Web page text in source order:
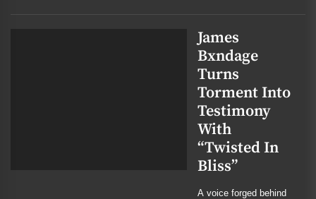
James
Bxndage
Turns
Torment Into
Testimony
With
“Twisted In
Bliss”
A voice forged behind